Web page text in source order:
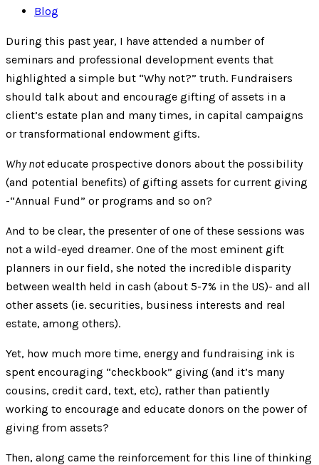
Blog
During this past year, I have attended a number of
seminars and professional development events that
highlighted a simple but “Why not?” truth. Fundraisers
should talk about and encourage gifting of assets in a
client’s estate plan and many times, in capital campaigns
or transformational endowment gifts.
Why noteducate prospective donors about the possibility
(and potential benefits) of gifting assets for current giving
-“Annual Fund” or programs and so on?
And to be clear, the presenter of one of these sessions was
not a wild-eyed dreamer. One of the most eminent gift
planners in our field, she noted the incredible disparity
between wealth held in cash (about 5-7% in the US)- and all
other assets (ie. securities, business interests and real
estate, among others).
Yet, how much more time, energy and fundraising ink is
spent encouraging “checkbook” giving (and it’s many
cousins, credit card, text, etc), rather than patiently
working to encourage and educate donors on the power of
giving from assets?
Then, along came the reinforcement for this line of thinking